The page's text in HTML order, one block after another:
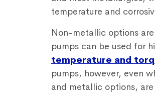
temperature and
Non-metallic options
pumps can be used for
temperature and
pumps, however, even
and metallic options,